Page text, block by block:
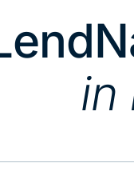
in
or Zip Code